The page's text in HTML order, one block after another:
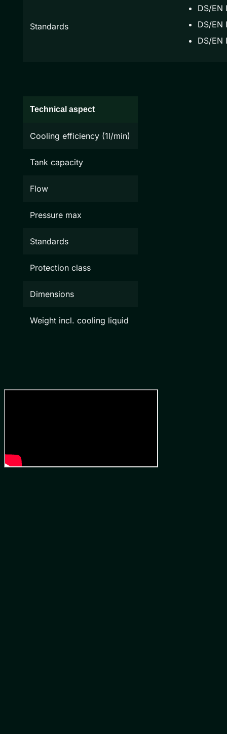
Standards
DS/EN
DS/EN
DS/EN
Technical aspect
Cooling efficiency (1l/min)
Tank capacity
Flow
Pressure max
Standards
Protection class
Dimensions
Weight incl. cooling liquid